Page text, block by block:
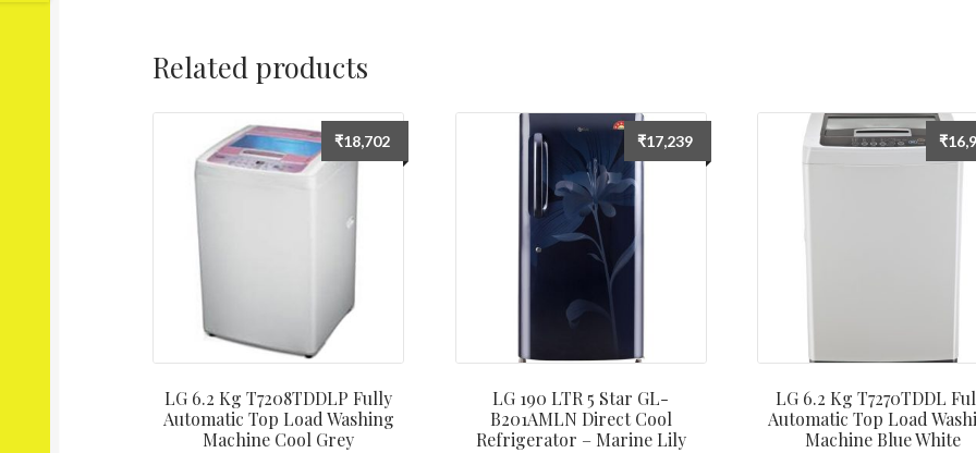
Related products
LG 6.2 Kg T7208TDDLP Fully
Automatic Top Load Washing
Machine Cool Grey
₹18,702
LG 190 LTR 5 Star GL-
B201AMLN Direct Cool
Refrigerator – Marine Lily
₹17,239
LG 6.2 Kg T7270TDDL
Automatic Top Load
Machine Blue White
₹